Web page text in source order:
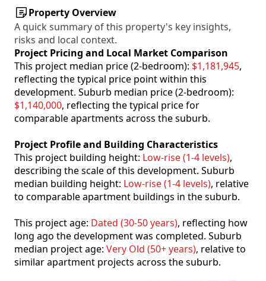
Property Overview
A quick summary of this property's key insights,
risks and local context.
Project Pricing and Local Market Comparison
This project median price (2-bedroom): $1,181,945,
reflecting the typical price point within this
development. Suburb median price (2-bedroom):
$1,140,000, reflecting the typical price for
comparable apartments across the suburb.
Project Profile and Building Characteristics
This project building height: Low-rise (1-4 levels),
describing the scale of this development. Suburb
median building height: Low-rise (1-4 levels), relative
to comparable apartment buildings in the suburb.
This project age: Dated (30-50 years), reflecting how
long ago the development was completed. Suburb
median project age: Very Old (50+ years), relative to
similar apartment projects across the suburb.